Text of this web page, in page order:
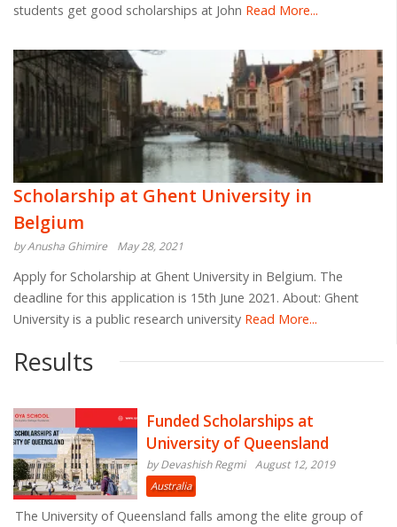
students get good scholarships at John Read More...
Scholarship at Ghent University in
Belgium
by Anusha Ghimire May 28, 2021
Apply for Scholarship at Ghent University in Belgium. The
deadline for this application is 15th June 2021. About: Ghent
University is a public research university Read More...
Results
Funded Scholarships at
University of Queensland
by Devashish Regmi August 12, 2019
Australia
The University of Queensland falls among the elite group of